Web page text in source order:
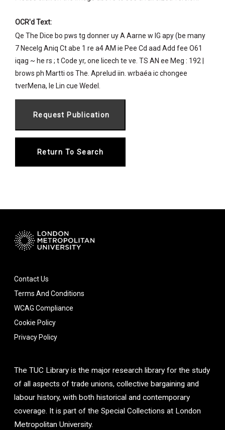
OCR'd Text:
Qe The Dice bo pws tg donner uy A Aarne w IG apy (be many
7 Necelg Aniq Ct abe 1 re a4 AM ie Pee Cd aad Add fee O61
iqag ~ he rs ; t Code yr, one Iicech te ve. TS AN ee Meg : 192 |
brows ph Martti os The. Aprelud iin. wrbaéa ic chongee
tverMena, le Lin cue Wedel.
Return To Search
Contact Us
Terms And Conditions
WCAG Compliance
Cookie Policy
Privacy Policy
The TUC Library is the major research library for the study
of all aspects of trade unions, collective bargaining and
labour history, with both historical and contemporary
coverage. It is part of the Special Collections at London
Metropolitan University.